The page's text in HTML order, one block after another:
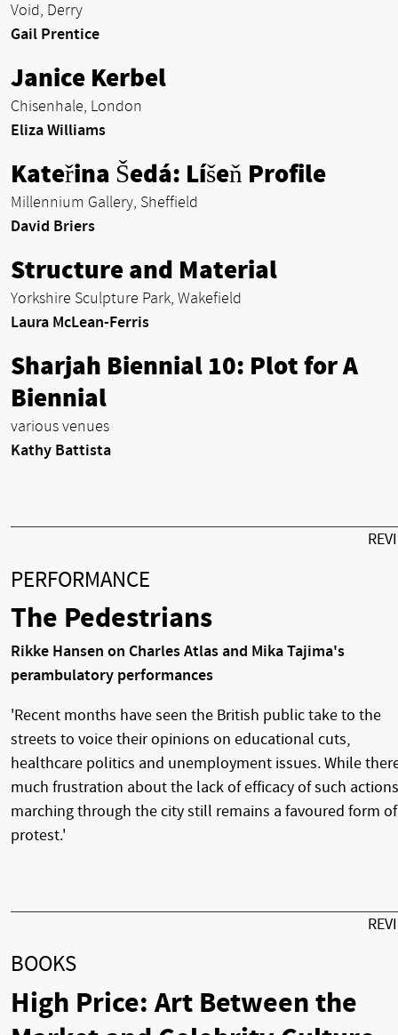
Void, Derry
Gail Prentice
Janice Kerbel
Chisenhale, London
Eliza Williams
Kateřina Šedá: Líšeň Profile
Millennium Gallery, Sheffield
David Briers
Structure and Material
Yorkshire Sculpture Park, Wakefield
Laura McLean-Ferris
Sharjah Biennial 10: Plot for A
Biennial
various venues
Kathy Battista
PERFORMANCE
The Pedestrians
Rikke Hansen on Charles Atlas and Mika Tajima's
perambulatory performances
'Recent months have seen the British public take to the
streets to voice their opinions on educational cuts,
healthcare politics and unemployment issues. While
much frustration about the lack of efficacy of such
marching through the city still remains a favoured form of
protest.'
BOOKS
High Price: Art Between the